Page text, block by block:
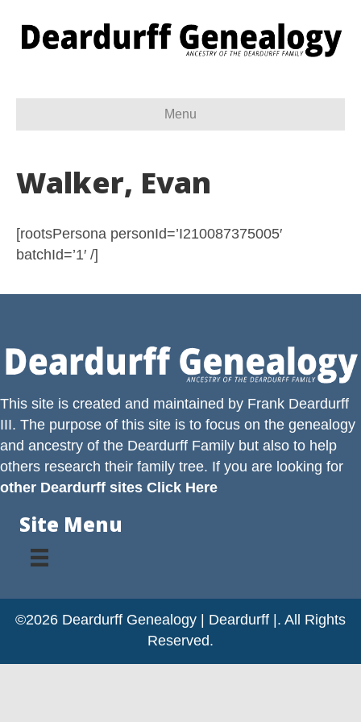
Menu
Walker, Evan
[rootsPersona personId=’I210087375005′
batchId=’1′ /]
This site is created and maintained by Frank Deardurff
III. The purpose of this site is to focus on the genealogy
and ancestry of the Deardurff Family but also to help
others research their family tree. If you are looking for
other Deardurff sites Click Here
Site Menu
©2026 Deardurff Genealogy | Deardurff |. All Rights
Reserved.